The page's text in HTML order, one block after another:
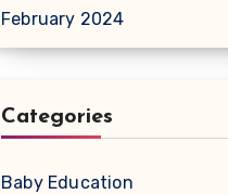
February 2024
Categories
Baby Education